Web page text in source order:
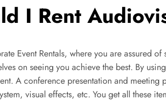
I Rent
Event Rentals, where you are
on seeing you achieve the best. By
A conference presentation and
visual effects, etc. You get all these